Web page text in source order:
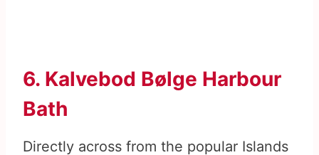
6. Kalvebod Bølge Harbour
Bath
Directly across from the popular Islands